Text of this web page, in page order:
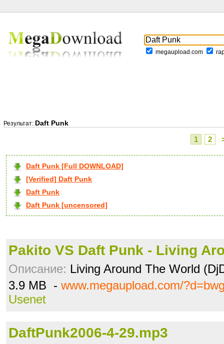
megaupload.com
Результат: Daft Punk
1 2
Daft Punk [Full DOWNLOAD]
[Verified] Daft Punk
Daft Punk
Daft Punk [uncensored]
Pakito VS Daft Punk - Living
Описание: Living Around The World
3.9 MB - www.megaupload.com/
Usenet
DaftPunk2006-4-29.mp3